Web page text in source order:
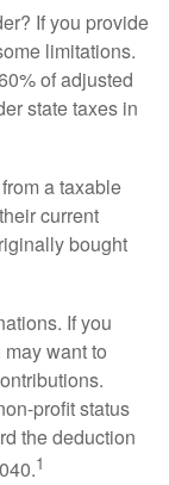
If you provide
limitations.
of adjusted
state taxes in
a taxable
current
bought
If you
want to
profit status
the deduction
1